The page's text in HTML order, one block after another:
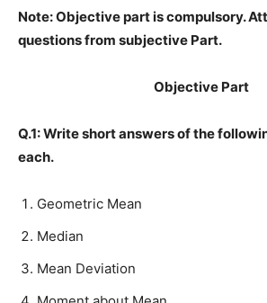
Note: Objective part is compulsory.
questions from subjective Part.
Objective Part
Q.1: Write short answers of the
each.
Geometric Mean
Median
Mean Deviation